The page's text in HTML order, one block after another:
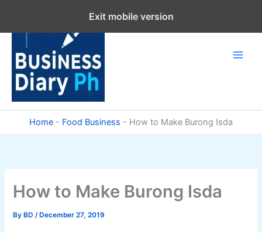
content
Home - Food Business - How to Make Burong Isda
How to Make Burong Isda
By BD/ December 27, 2019
Exit mobile version